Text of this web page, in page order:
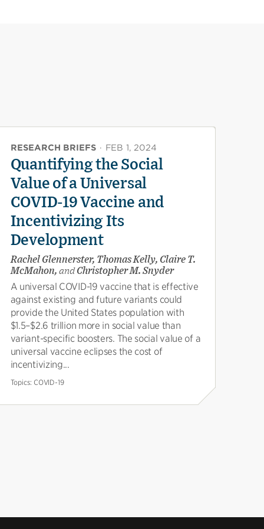
RESEARCH BRIEFS · FEB 1, 2024
Quantifying the Social
Value of a Universal
COVID-19 Vaccine and
Incentivizing Its
Development
Rachel Glennerster, Thomas Kelly, Claire T.
McMahon, andChristopher M. Snyder
A universal COVID-19 vaccine that is effective
against existing and future variants could
provide the United States population with
$1.5–$2.6 trillion more in social value than
variant-specific boosters. The social value of a
universal vaccine eclipses the cost of
incentivizing...
Topics: COVID-19